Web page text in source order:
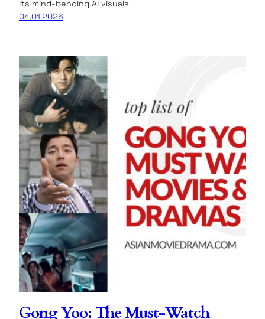
its mind-bending AI visuals.
04.01.2026
Gong Yoo: The Must-Watch